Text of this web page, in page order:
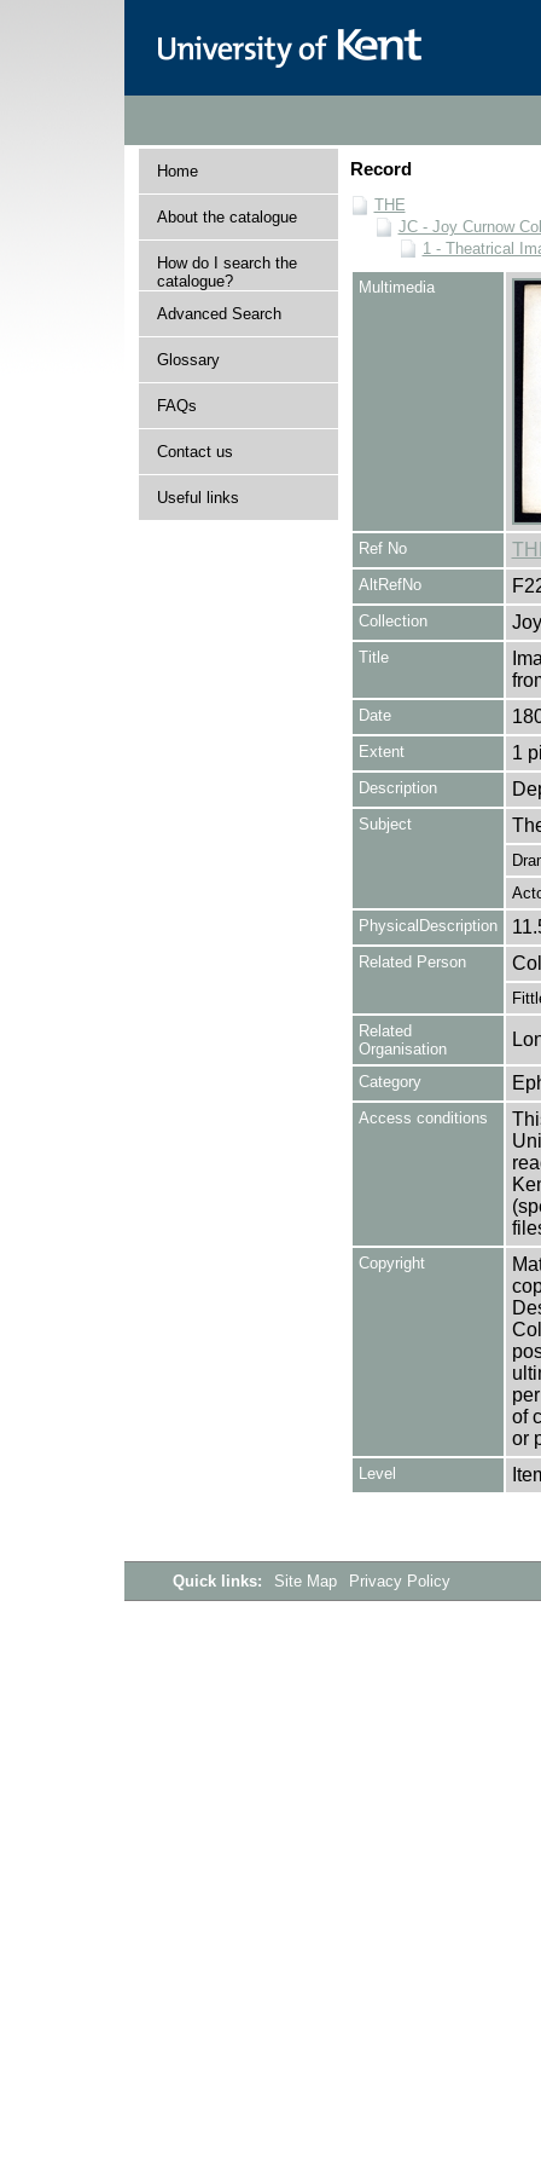
Home
About the catalogue
How do I search the
catalogue?
Advanced Search
Glossary
FAQs
Contact us
Useful links
Record
THE
JC - Joy Curnow
1 - Theatrical
Multimedia
Ref No
AltRefNo
Collection
Title
Date
Extent 1
Description
Subject
PhysicalDescription
Related Person
Related
Organisation
Category
Access conditions
Copyright
of
or
Level
Quick links: Site Map Privacy Policy